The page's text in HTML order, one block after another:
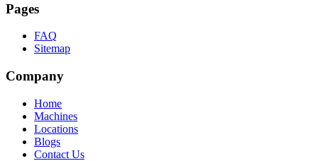
Pages
FAQ
Sitemap
Company
Home
Machines
Locations
Blogs
Contact Us